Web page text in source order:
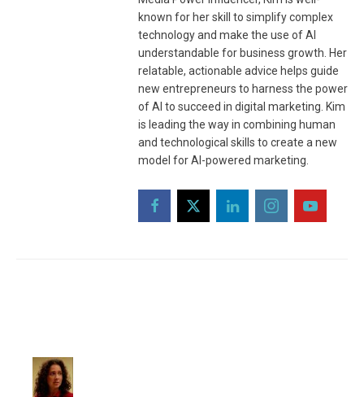
known for her skill to simplify complex
technology and make the use of AI
understandable for business growth. Her
relatable, actionable advice helps guide
new entrepreneurs to harness the power
of AI to succeed in digital marketing. Kim
is leading the way in combining human
and technological skills to create a new
model for AI-powered marketing.